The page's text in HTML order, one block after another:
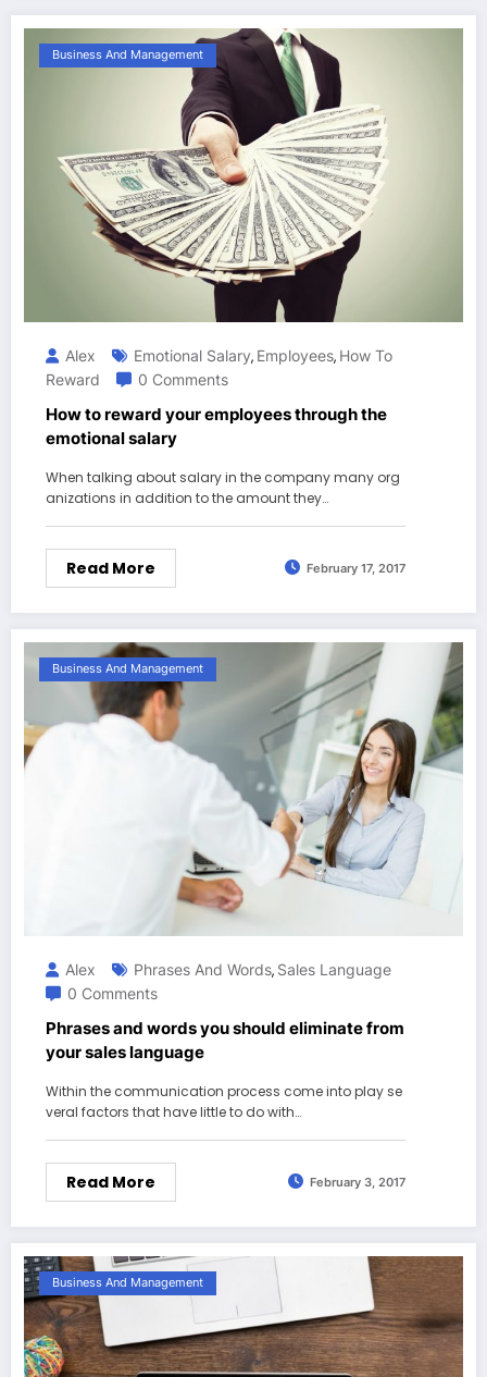
Business And Management
Alex Emotional Salary, Employees, How To
Reward
0 Comments
How to reward your employees through the
emotional salary
When talking about salary in the company many org
anizations in addition to the amount they…
Read More February 17, 2017
Business And Management
Alex Phrases And Words, Sales Language
0 Comments
Phrases and words you should eliminate from
your sales language
Within the communication process come into play se
veral factors that have little to do with…
Read More February 3, 2017
Business And Management